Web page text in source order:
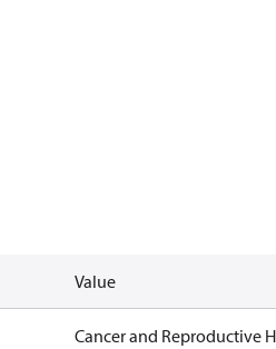
Value
Cancer and Reproductive